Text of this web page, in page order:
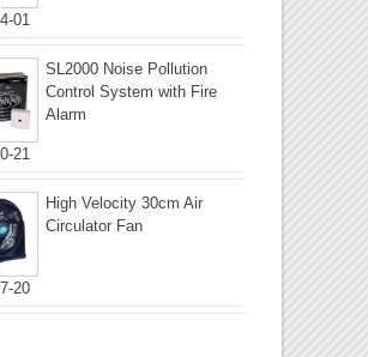
01
21
SL2000 Noise Pollution
Control System with Fire
Alarm
20
High Velocity 30cm Air
Circulator Fan